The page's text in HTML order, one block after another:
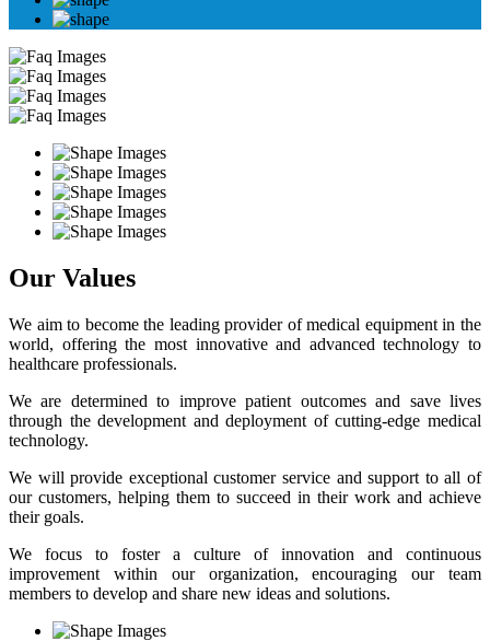
Our Values
We aim to become the leading provider of medical equipment in the
world, offering the most innovative and advanced technology to
healthcare professionals.
We are determined to improve patient outcomes and save lives
through the development and deployment of cutting-edge medical
technology.
We will provide exceptional customer service and support to all of
our customers, helping them to succeed in their work and achieve
their goals.
We focus to foster a culture of innovation and continuous
improvement within our organization, encouraging our team
members to develop and share new ideas and solutions.